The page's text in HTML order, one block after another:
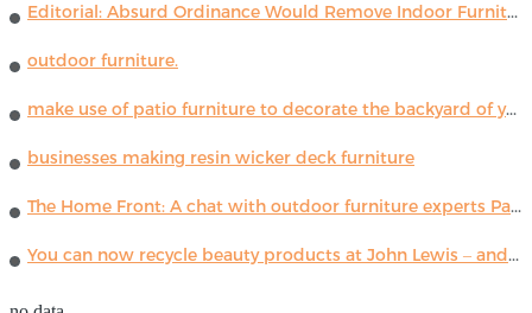
Editorial: Absurd Ordinance Would Remove Indoor Furniture ...
outdoor furniture.
make use of patio furniture to decorate the backyard of your house
businesses making resin wicker deck furniture
The Home Front: A chat with outdoor furniture experts Paola Lenti
You can now recycle beauty products at John Lewis – and get a £5 voucher for taking part